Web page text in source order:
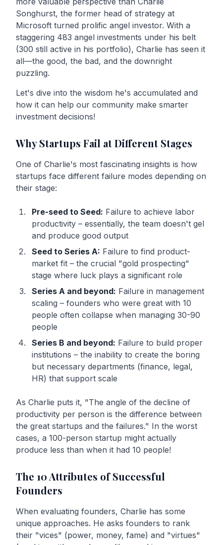
Songhurst, the former head of strategy at
Microsoft turned prolific angel investor. With a
staggering 483 angel investments under his belt
(300 still active in his portfolio), Charlie has seen it
all—the good, the bad, and the downright
puzzling.
Let's dive into the wisdom he's accumulated and
how it can help our community make smarter
investment decisions!
Why Startups Fail at Different Stages
One of Charlie's most fascinating insights is how
startups face different failure modes depending on
their stage:
Pre-seed to Seed: Failure to achieve labor
productivity – essentially, the team doesn't gel
and produce good output
Seed to Series A: Failure to find product-
market fit – the crucial "gold prospecting"
stage where luck plays a significant role
Series A and beyond: Failure in management
scaling – founders who were great with 10
people often collapse when managing 30-90
people
Series B and beyond: Failure to build proper
institutions – the inability to create the boring
but necessary departments (finance, legal,
HR) that support scale
As Charlie puts it, "The angle of the decline of
productivity per person is the difference between
the great startups and the failures." In the worst
cases, a 100-person startup might actually
produce less than when it had 10 people!
The 10 Attributes of Successful
Founders
When evaluating founders, Charlie has some
unique approaches. He asks founders to rank
their "vices" (power, money, fame) and "virtues"